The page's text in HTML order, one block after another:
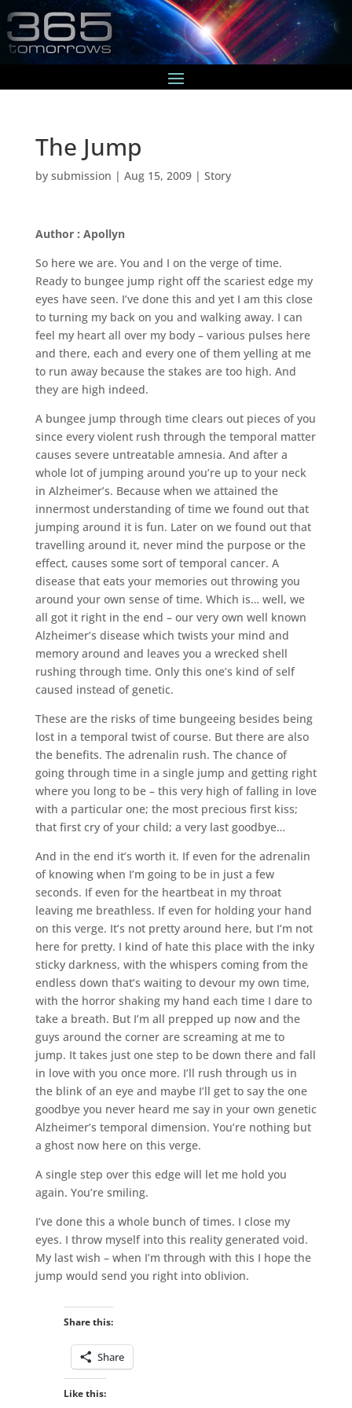
The Jump
by submission | Aug 15, 2009| Story
Author : Apollyn
So here we are. You and I on the verge of time.
Ready to bungee jump right off the scariest edge my
eyes have seen. I’ve done this and yet I am this close
to turning my back on you and walking away. I can
feel my heart all over my body – various pulses here
and there, each and every one of them yelling at me
to run away because the stakes are too high. And
they are high indeed.
A bungee jump through time clears out pieces of you
since every violent rush through the temporal matter
causes severe untreatable amnesia. And after a
whole lot of jumping around you’re up to your neck
in Alzheimer’s. Because when we attained the
innermost understanding of time we found out that
jumping around it is fun. Later on we found out that
travelling around it, never mind the purpose or the
effect, causes some sort of temporal cancer. A
disease that eats your memories out throwing you
around your own sense of time. Which is… well, we
all got it right in the end – our very own well known
Alzheimer’s disease which twists your mind and
memory around and leaves you a wrecked shell
rushing through time. Only this one’s kind of self
caused instead of genetic.
These are the risks of time bungeeing besides being
lost in a temporal twist of course. But there are also
the benefits. The adrenalin rush. The chance of
going through time in a single jump and getting right
where you long to be – this very high of falling in love
with a particular one; the most precious first kiss;
that first cry of your child; a very last goodbye…
And in the end it’s worth it. If even for the adrenalin
of knowing when I’m going to be in just a few
seconds. If even for the heartbeat in my throat
leaving me breathless. If even for holding your hand
on this verge. It’s not pretty around here, but I’m not
here for pretty. I kind of hate this place with the inky
sticky darkness, with the whispers coming from the
endless down that’s waiting to devour my own time,
with the horror shaking my hand each time I dare to
take a breath. But I’m all prepped up now and the
guys around the corner are screaming at me to
jump. It takes just one step to be down there and fall
in love with you once more. I’ll rush through us in
the blink of an eye and maybe I’ll get to say the one
goodbye you never heard me say in your own genetic
Alzheimer’s temporal dimension. You’re nothing but
a ghost now here on this verge.
A single step over this edge will let me hold you
again. You’re smiling.
I’ve done this a whole bunch of times. I close my
eyes. I throw myself into this reality generated void.
My last wish – when I’m through with this I hope the
jump would send you right into oblivion.
Share this:
Share
Like this: